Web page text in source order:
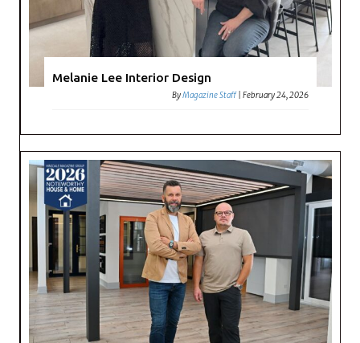
Melanie Lee Interior Design
ByMagazine Staff |February 24, 2026